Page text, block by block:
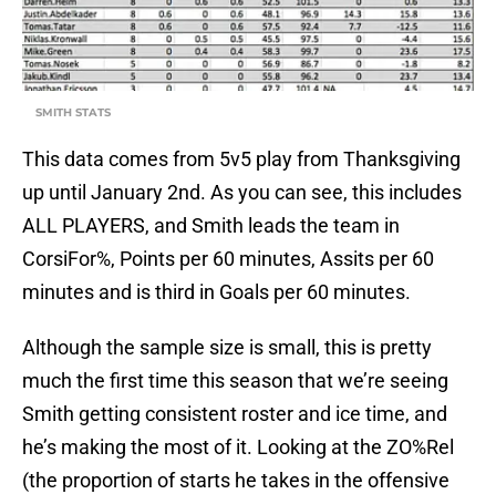
SMITH STATS
This data comes from 5v5 play from Thanksgiving
up until January 2nd. As you can see, this includes
ALL PLAYERS, and Smith leads the team in
CorsiFor%, Points per 60 minutes, Assits per 60
minutes and is third in Goals per 60 minutes.
Although the sample size is small, this is pretty
much the first time this season that we’re seeing
Smith getting consistent roster and ice time, and
he’s making the most of it. Looking at the ZO%Rel
(the proportion of starts he takes in the offensive